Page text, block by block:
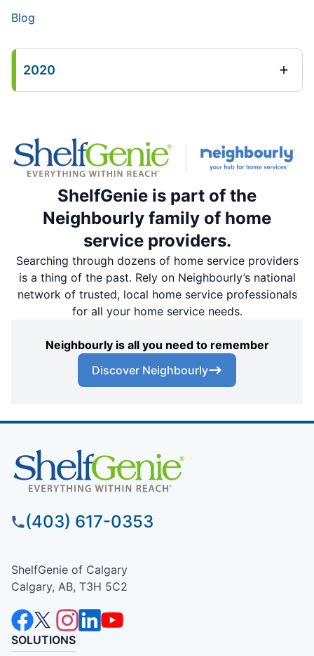
Blog
2020
ShelfGenie is part of the
Neighbourly family of home
service providers.
Searching through dozens of home service providers
is a thing of the past. Rely on Neighbourly’s national
network of trusted, local home service professionals
for all your home service needs.
Neighbourly is all you need to remember
Discover Neighbourly
(403) 617-0353
ShelfGenie of Calgary
Calgary, AB, T3H 5C2
SOLUTIONS